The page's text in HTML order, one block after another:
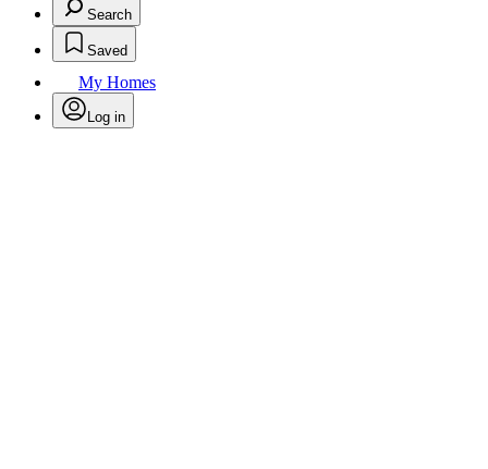
Search
Saved
My Homes
Log in